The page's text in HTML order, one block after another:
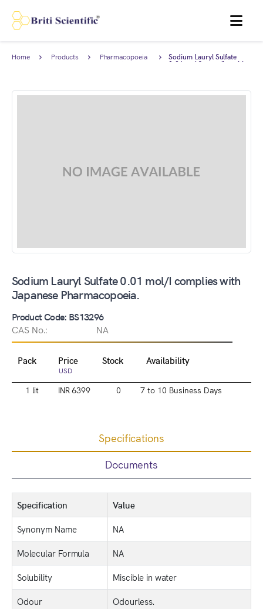
MENU
Home Products Pharmacopoeia Sodium Lauryl Sulfate
0.01 mol/I complies with
Sodium Lauryl Sulfate 0.01 mol/I complies with
Japanese Pharmacopoeia.
Product Code: BS13296
CAS No.:
NA
Pack Price
USD
Stock Availability
1 lit INR 6399 0 7 to 10 Business Days
Specifications
Documents
Specification
Value
Synonym Name
NA
Molecular Formula
NA
Solubility
Miscible in water
Odour
Odourless.